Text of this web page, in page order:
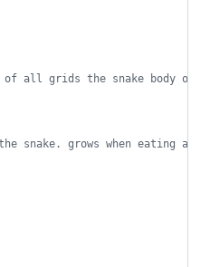
all grids the snake body
snake. grows when eating an